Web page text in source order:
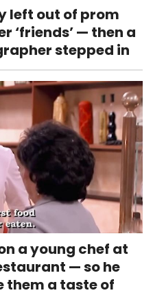
left out of prom
‘friends’ — then a
stepped in
a young chef at
— so he
them a taste of